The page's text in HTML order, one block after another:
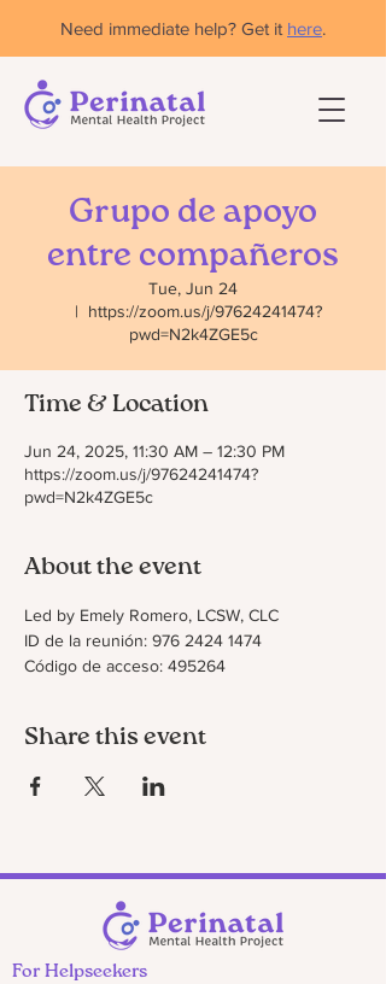
Need immediate help? Get it here.
Grupo de apoyo
entre compañeros
Tue, Jun 24
  |
https://zoom.us/j/97624241474?
pwd=N2k4ZGE5c
Time & Location
Jun 24, 2025, 11:30 AM – 12:30 PM
https://zoom.us/j/97624241474?
pwd=N2k4ZGE5c
About the event
Led by Emely Romero, LCSW, CLC
ID de la reunión: 976 2424 1474
Código de acceso: 495264
Share this event
For Helpseekers